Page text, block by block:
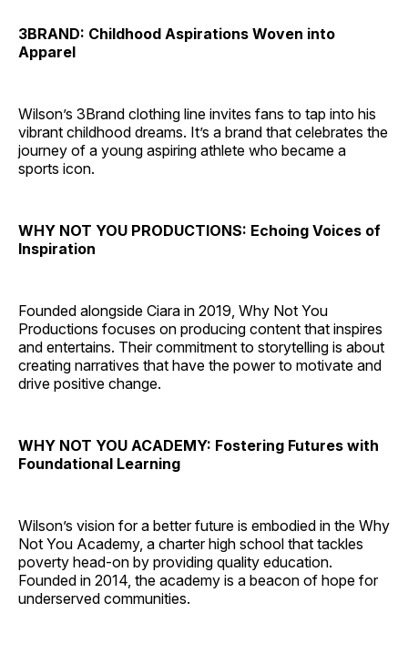
3BRAND: Childhood Aspirations Woven into
Apparel
Wilson’s 3Brand clothing line invites fans to tap into his
vibrant childhood dreams. It’s a brand that celebrates the
journey of a young aspiring athlete who became a
sports icon.
WHY NOT YOU PRODUCTIONS: Echoing Voices of
Inspiration
Founded alongside Ciara in 2019, Why Not You
Productions focuses on producing content that inspires
and entertains. Their commitment to storytelling is about
creating narratives that have the power to motivate and
drive positive change.
WHY NOT YOU ACADEMY: Fostering Futures with
Foundational Learning
Wilson’s vision for a better future is embodied in the Why
Not You Academy, a charter high school that tackles
poverty head-on by providing quality education.
Founded in 2014, the academy is a beacon of hope for
underserved communities.